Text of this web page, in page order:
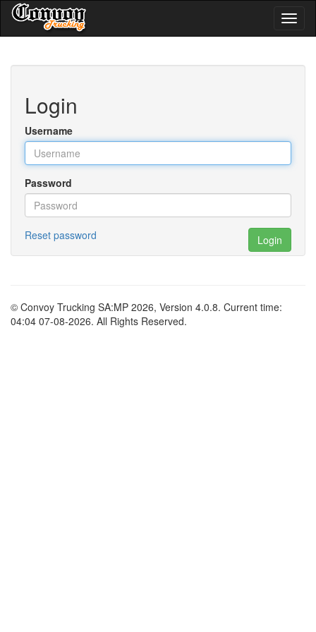
Login
Username
Password
Login
Reset password
© Convoy Trucking SA:MP 2026, Version 4.0.8. Current time:
04:04 07-08-2026. All Rights Reserved.